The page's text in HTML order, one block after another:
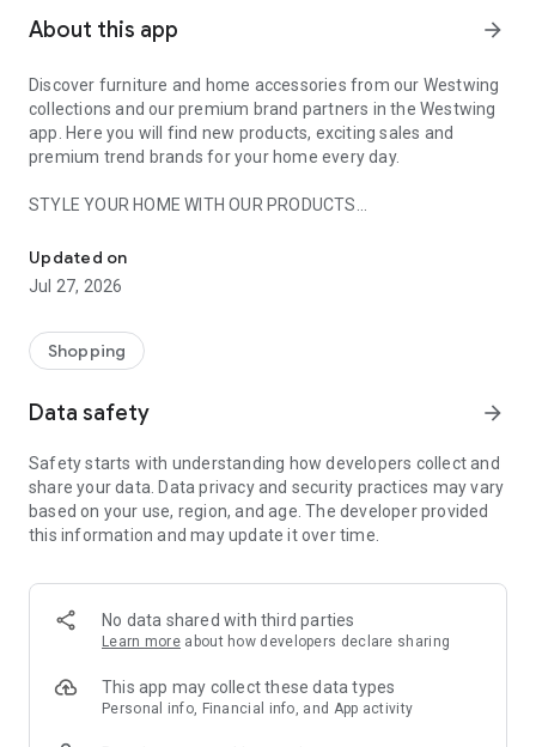
About this app arrow_forward
Discover furniture and home accessories from our Westwing
collections and our premium brand partners in the Westwing
app. Here you will find new products, exciting sales and
premium trend brands for your home every day.
STYLE YOUR HOME WITH OUR PRODUCTS
- Permanent range for every interior design style and every
season
- Exclusive home stories from well-known celebrities,
- Shop the looks and live beautiful!
- New (exclusive) home & living products every week
- Exclusive product selection for your home – furniture,
decoration, lamps, textiles
SECURE AND UNCOMPLICATED PAYMENT
or on account
- Our customer service is always available to help you and
answer your questions
- Simple and practical delivery tracking through our Westwing
Delivery Service
Updated on
Jul 27, 2026
Shopping
Data safety arrow_forward
Safety starts with understanding how developers collect and
share your data. Data privacy and security practices may vary
based on your use, region, and age. The developer provided
this information and may update it over time.
No data shared with third parties
Learn more about how developers declare sharing
This app may collect these data types
Personal info, Financial info, and App activity